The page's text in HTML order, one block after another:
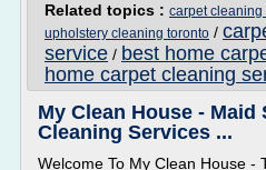
Related topics : carpet
upholstery cleaning toronto /
service / best home
home carpet cleaning
My Clean House - Maid
Cleaning Services ...
Welcome To My Clean House -